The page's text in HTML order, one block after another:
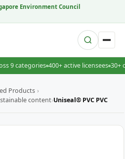
Environment Council
9 categories 400+ active licensees 30+
Products ›
content›Uniseal® PVC PVC